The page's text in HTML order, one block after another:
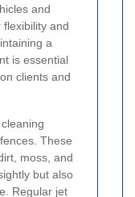
and
flexibility and
a
is essential
clients and
These
moss, and
but also
Regular jet